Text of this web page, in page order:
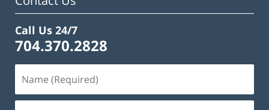
Call Us 24/7
704.370.2828